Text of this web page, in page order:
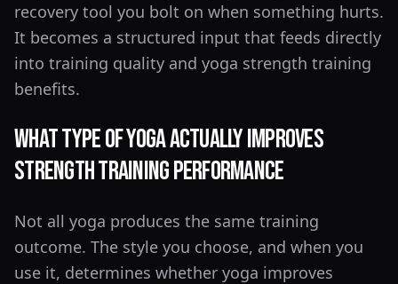
recovery tool you bolt on when something hurts.
It becomes a structured input that feeds directly
into training quality and yoga strength training
benefits.
What Type of Yoga Actually Improves
Strength Training Performance
Not all yoga produces the same training
outcome. The style you choose, and when you
use it, determines whether yoga improves